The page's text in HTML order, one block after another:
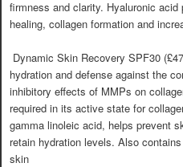
firmness and clarity. Hyaluronic
healing, collagen formation and
 Dynamic Skin Recovery SPF30
hydration and defense against the
inhibitory effects of MMPs on
required in its active state for
gamma linoleic acid, helps prevent
retain hydration levels. Also
skin